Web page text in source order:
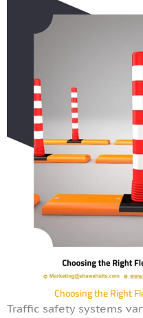
Choosing the Right
Traffic safety systems